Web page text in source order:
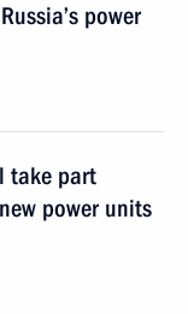
power
take part
power units